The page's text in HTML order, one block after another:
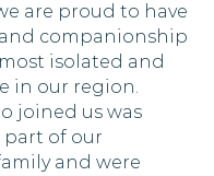
are proud to have
companionship
isolated and
in our region.
joined us was
part of our
and were